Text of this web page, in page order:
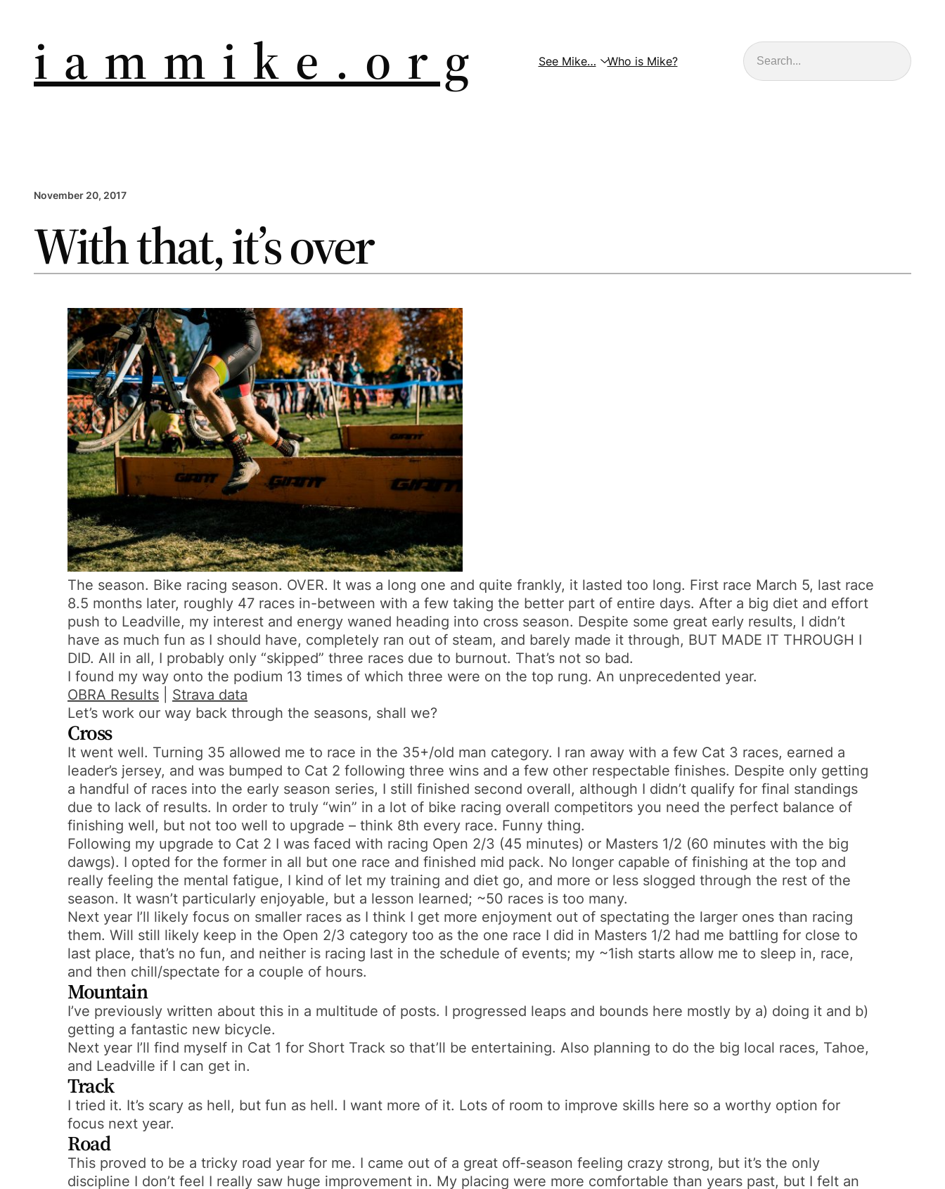
i a m m i k e . o r g See Mike… Who is Mike?
Search
November 20, 2017
With that, it’s over
The season. Bike racing season. OVER. It was a long one and quite frankly, it lasted too long. First race March 5, last race
8.5 months later, roughly 47 races in-between with a few taking the better part of entire days. After a big diet and effort
push to Leadville, my interest and energy waned heading into cross season. Despite some great early results, I didn’t
have as much fun as I should have, completely ran out of steam, and barely made it through, BUT MADE IT THROUGH I
DID. All in all, I probably only “skipped” three races due to burnout. That’s not so bad.
I found my way onto the podium 13 times of which three were on the top rung. An unprecedented year.
OBRA Results
Strava data
Let’s work our way back through the seasons, shall we?
Cross
It went well. Turning 35 allowed me to race in the 35+/old man category. I ran away with a few Cat 3 races, earned a
leader’s jersey, and was bumped to Cat 2 following three wins and a few other respectable finishes. Despite only getting
a handful of races into the early season series, I still finished second overall, although I didn’t qualify for final standings
due to lack of results. In order to truly “win” in a lot of bike racing overall competitors you need the perfect balance of
finishing well, but not too well to upgrade – think 8th every race. Funny thing.
Following my upgrade to Cat 2 I was faced with racing Open 2/3 (45 minutes) or Masters 1/2 (60 minutes with the big
dawgs). I opted for the former in all but one race and finished mid pack. No longer capable of finishing at the top and
really feeling the mental fatigue, I kind of let my training and diet go, and more or less slogged through the rest of the
season. It wasn’t particularly enjoyable, but a lesson learned; ~50 races is too many.
Next year I’ll likely focus on smaller races as I think I get more enjoyment out of spectating the larger ones than racing
them. Will still likely keep in the Open 2/3 category too as the one race I did in Masters 1/2 had me battling for close to
last place, that’s no fun, and neither is racing last in the schedule of events; my ~1ish starts allow me to sleep in, race,
and then chill/spectate for a couple of hours.
Mountain
I’ve previously written about this in a multitude of posts. I progressed leaps and bounds here mostly by a) doing it and b)
getting a fantastic new bicycle.
Next year I’ll find myself in Cat 1 for Short Track so that’ll be entertaining. Also planning to do the big local races, Tahoe,
and Leadville if I can get in.
Track
I tried it. It’s scary as hell, but fun as hell. I want more of it. Lots of room to improve skills here so a worthy option for
focus next year.
Road
This proved to be a tricky road year for me. I came out of a great off-season feeling crazy strong, but it’s the only
discipline I don’t feel I really saw huge improvement in. My placing were more comfortable than years past, but I felt an